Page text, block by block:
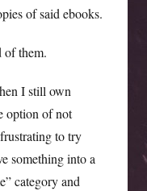
of said ebooks.
of them.
I still own
option of not
to try
something into a
category and